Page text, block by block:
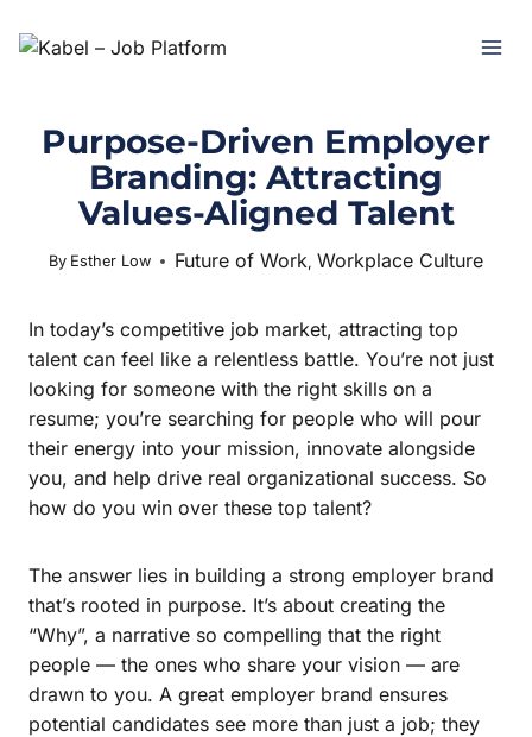
Purpose-Driven Employer
Branding: Attracting
Values-Aligned Talent
By Esther Low July 15, 2025
Future of Work, Workplace Culture
In today’s competitive job market, attracting top
talent can feel like a relentless battle. You’re not just
looking for someone with the right skills on a
resume; you’re searching for people who will pour
their energy into your mission, innovate alongside
you, and help drive real organizational success. So
how do you win over these top talent?
The answer lies in building a strong employer brand
that’s rooted in purpose. It’s about creating the
“Why”, a narrative so compelling that the right
people — the ones who share your vision — are
drawn to you. A great employer brand ensures
potential candidates see more than just a job; they